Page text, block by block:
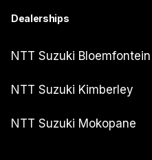
Dealerships
NTT Suzuki Bloemfontein
NTT Suzuki Kimberley
NTT Suzuki Mokopane